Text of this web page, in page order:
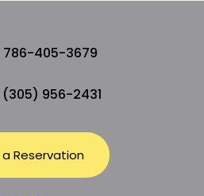
786-405-3679
956-2431
a Reservation